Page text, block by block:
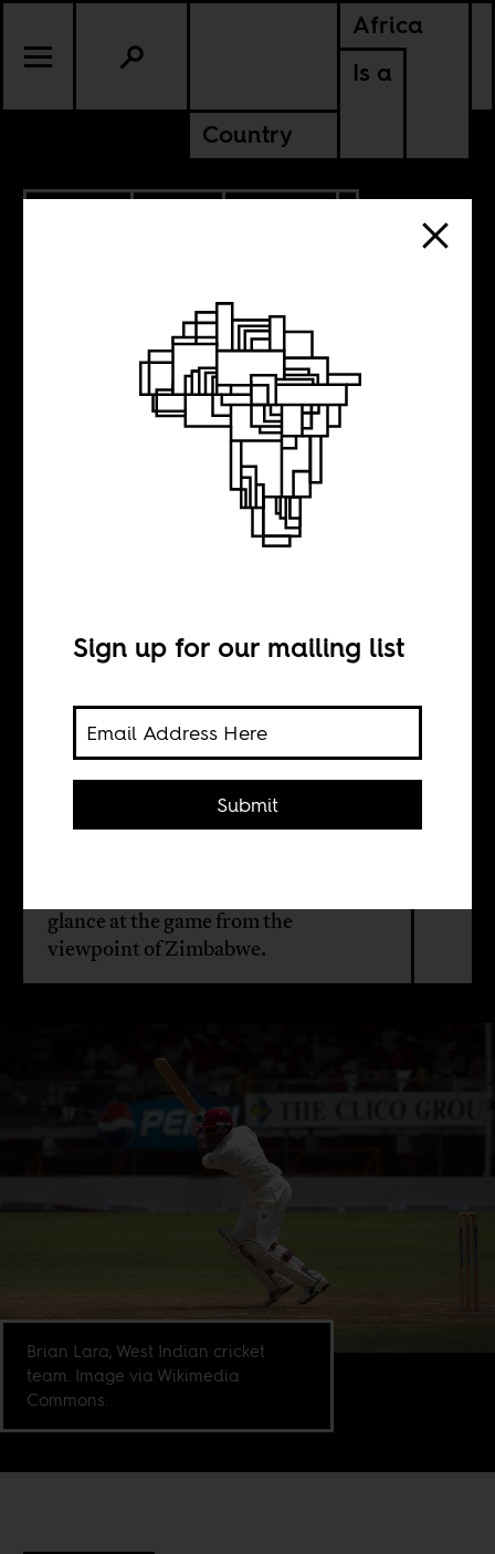
Africa
Is a
Country
ZIMBABWE
Cricket, lovely
Boima Tucker
This month on AIAC Radio, Boima
glance at the game from the
viewpoint of Zimbabwe.
Brian Lara, West Indian cricket
team. Image via Wikimedia
Commons.
Sign up for our mailing list
Submit